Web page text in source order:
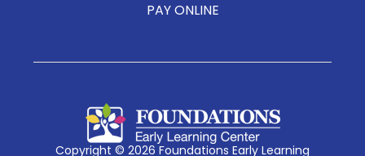
PAY ONLINE
Copyright © 2026 Foundations Early Learning